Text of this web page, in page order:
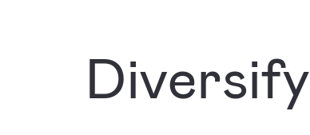
Diversify